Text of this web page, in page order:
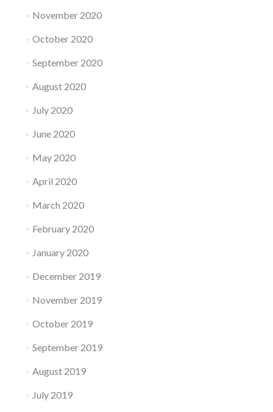
November 2020
October 2020
September 2020
August 2020
July 2020
June 2020
May 2020
April 2020
March 2020
February 2020
January 2020
December 2019
November 2019
October 2019
September 2019
August 2019
July 2019